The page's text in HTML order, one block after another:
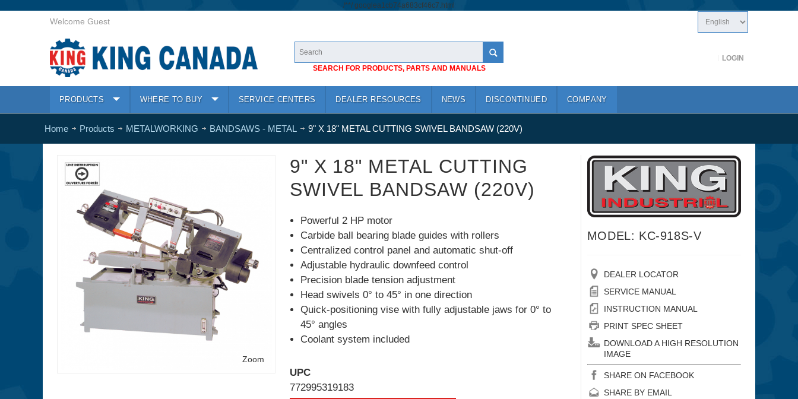
/**/ googlea1cb74a683cf46c7.html
Welcome Guest
SEARCH FOR PRODUCTS, PARTS AND MANUALS
LOGIN
PRODUCTS WHERE TO BUY SERVICE CENTERS DEALER RESOURCES NEWS DISCONTINUED COMPANY
Home Products METALWORKING BANDSAWS - METAL 9" X 18" METAL CUTTING SWIVEL BANDSAW (220V)
Zoom
9" X 18" METAL CUTTING
SWIVEL BANDSAW (220V)
Powerful 2 HP motor
Carbide ball bearing blade guides with rollers
Centralized control panel and automatic shut-off
Adjustable hydraulic downfeed control
Precision blade tension adjustment
Head swivels 0° to 45° in one direction
Quick-positioning vise with fully adjustable jaws for 0° to
45° angles
Coolant system included
UPC
772995319183
MODEL: KC-918S-V
DEALER LOCATOR
SERVICE MANUAL
INSTRUCTION MANUAL
PRINT SPEC SHEET
DOWNLOAD A HIGH RESOLUTION
IMAGE
SHARE ON FACEBOOK
SHARE BY EMAIL